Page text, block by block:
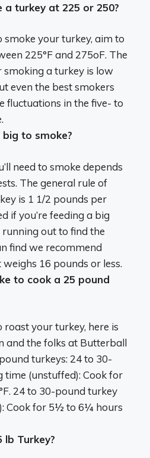
turkey at 225 or 250?
smoke your turkey, aim to
225°F and 275oF. The
a turkey is low
even the best smokers
fluctuations in the five- to
to smoke?
need to smoke depends
The general rule of
is 1 1/2 pounds per
if you’re feeding a big
out to find the
find we recommend
16 pounds or less.
to cook a 25 pound
roast your turkey, here is
and the folks at Butterball
turkeys: 24 to 30-
time (unstuffed): Cook for
. 24 to 30-pound turkey
Cook for 5½ to 6¼ hours
lb Turkey?